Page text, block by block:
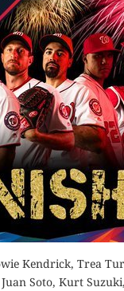
Kendrick, Trea
Soto, Kurt
Order